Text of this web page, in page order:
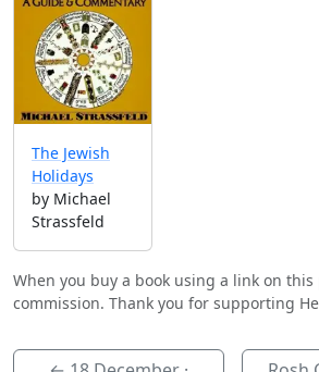
The Jewish
Holidays
by Michael
Strassfeld
When you buy a book using a link on this
commission. Thank you for supporting